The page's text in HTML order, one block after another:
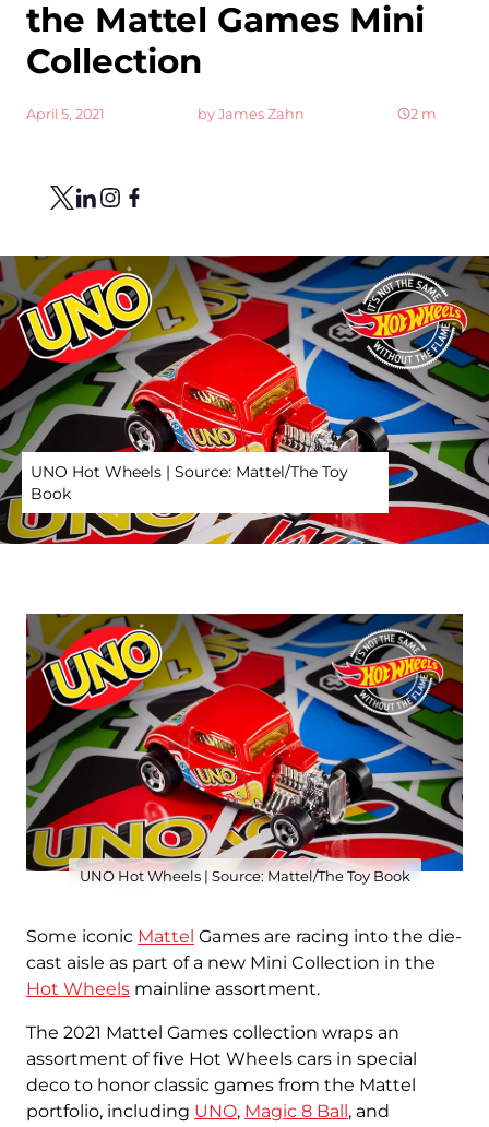
UNO Hot Wheels | Source: Mattel/The Toy
Book
the Mattel Games Mini
Collection
April 5, 2021 by James Zahn 2 m
UNO Hot Wheels | Source: Mattel/The Toy Book
Some iconic Mattel Games are racing into the die-
cast aisle as part of a new Mini Collection in the
Hot Wheels mainline assortment.
The 2021 Mattel Games collection wraps an
assortment of five Hot Wheels cars in special
deco to honor classic games from the Mattel
portfolio, including UNO, Magic 8 Ball, and